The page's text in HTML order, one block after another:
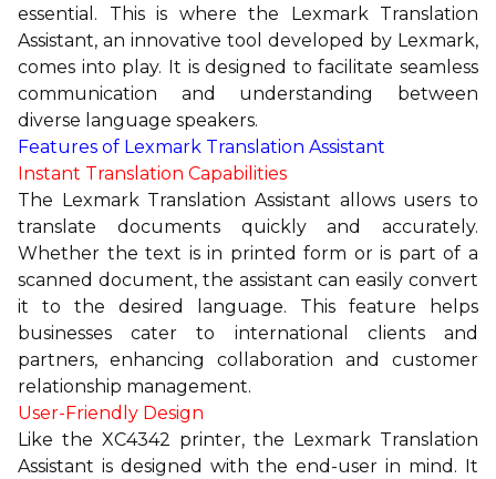
essential. This is where the Lexmark Translation
Assistant, an innovative tool developed by Lexmark,
comes into play. It is designed to facilitate seamless
communication and understanding between
diverse language speakers.
Features of Lexmark Translation Assistant
Instant Translation Capabilities
The Lexmark Translation Assistant allows users to
translate documents quickly and accurately.
Whether the text is in printed form or is part of a
scanned document, the assistant can easily convert
it to the desired language. This feature helps
businesses cater to international clients and
partners, enhancing collaboration and customer
relationship management.
User-Friendly Design
Like the XC4342 printer, the Lexmark Translation
Assistant is designed with the end-user in mind. It